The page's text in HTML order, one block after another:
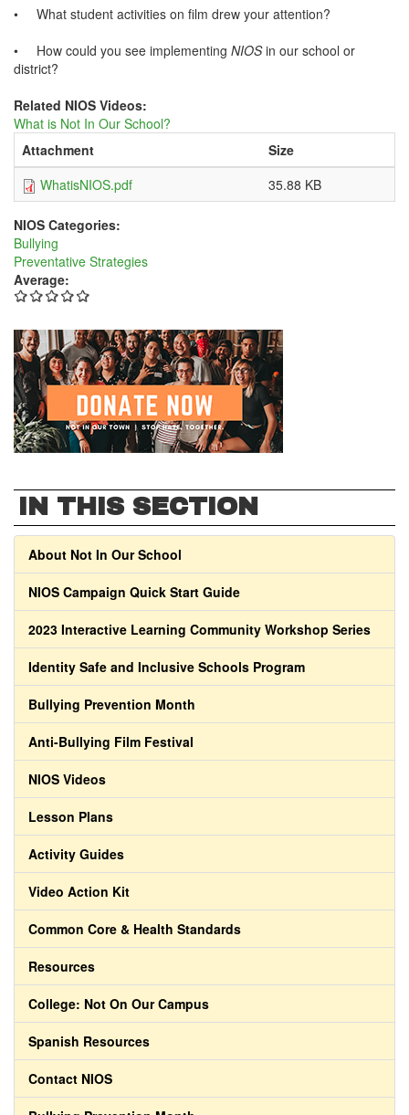
• What student activities on film drew your attention?
• How could you see implementing NIOSin our school or
district?
Related NIOS Videos:
What is Not In Our School?
Attachment
Size
WhatisNIOS.pdf
35.88 KB
NIOS Categories:
Bullying
Preventative Strategies
Average:
IN THIS SECTION
About Not In Our School
NIOS Campaign Quick Start Guide
2023 Interactive Learning Community Workshop Series
Identity Safe and Inclusive Schools Program
Bullying Prevention Month
Anti-Bullying Film Festival
NIOS Videos
Lesson Plans
Activity Guides
Video Action Kit
Common Core & Health Standards
Resources
College: Not On Our Campus
Spanish Resources
Contact NIOS